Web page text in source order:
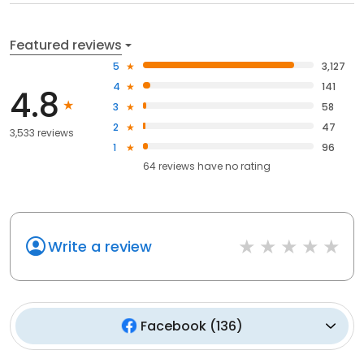
Featured reviews
4.8
3,533 reviews
5
3,127
4
141
3
58
2
47
1
96
64reviews haveno rating
Write a review
Facebook (136)